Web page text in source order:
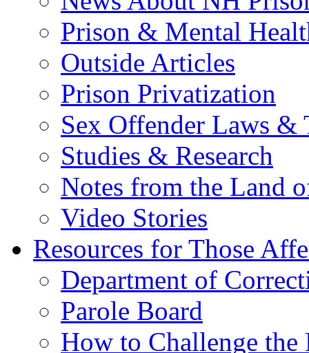
Prison & Mental
Outside Articles
Prison Privatization
Sex Offender Laws &
Studies & Research
Notes from the Land
Video Stories
Resources for Those
Department of
Parole Board
How to Challenge the